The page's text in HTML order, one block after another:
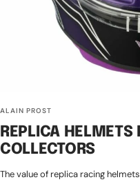
ALAIN PROST
REPLICA
COLLECTORS
The value of replica racing